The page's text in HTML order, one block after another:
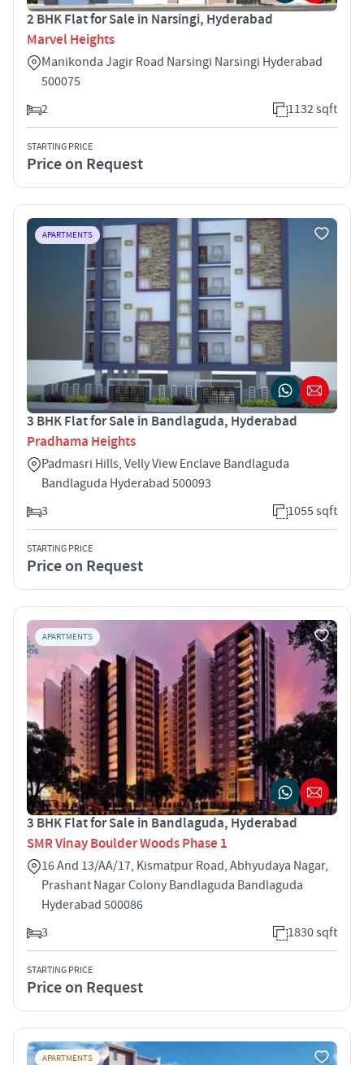
2 BHK Flat for Sale in Narsingi, Hyderabad
Marvel Heights
Manikonda Jagir Road Narsingi Narsingi Hyderabad
500075
2
1132 sqft
STARTING PRICE
Price on Request
APARTMENTS
3 BHK Flat for Sale in Bandlaguda, Hyderabad
Pradhama Heights
Padmasri Hills, Velly View Enclave Bandlaguda
Bandlaguda Hyderabad 500093
3
1055 sqft
STARTING PRICE
Price on Request
APARTMENTS
3 BHK Flat for Sale in Bandlaguda, Hyderabad
SMR Vinay Boulder Woods Phase 1
16 And 13/AA/17, Kismatpur Road, Abhyudaya Nagar,
Prashant Nagar Colony Bandlaguda Bandlaguda
Hyderabad 500086
3
1830 sqft
STARTING PRICE
Price on Request
APARTMENTS